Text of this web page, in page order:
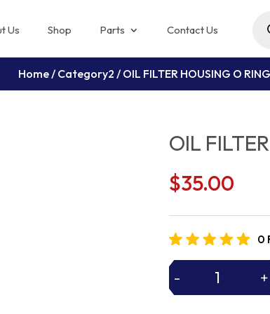
Us Shop Parts Contact Us
Home/ Category2 / OIL FILTER HOUSING O
OIL
$35.00
0
- +